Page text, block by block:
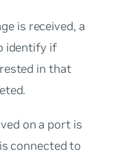
is received, a
identify if
in that
on a port is
connected to